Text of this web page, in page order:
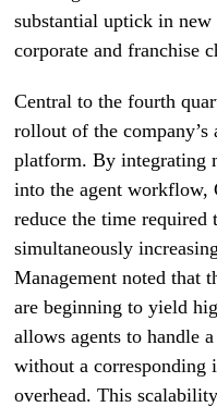
substantial uptick in
corporate and franchise
Central to the fourth
rollout of the company’s
platform. By integrating
into the agent workflow,
reduce the time
simultaneously
Management noted that
are beginning to yield
allows agents to handle
without a corresponding
overhead. This